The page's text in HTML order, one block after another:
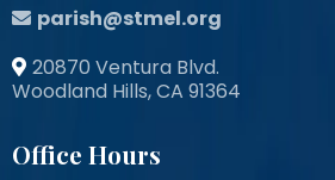
parish@stmel.org
20870 Ventura Blvd.
Woodland Hills, CA 91364
Office Hours